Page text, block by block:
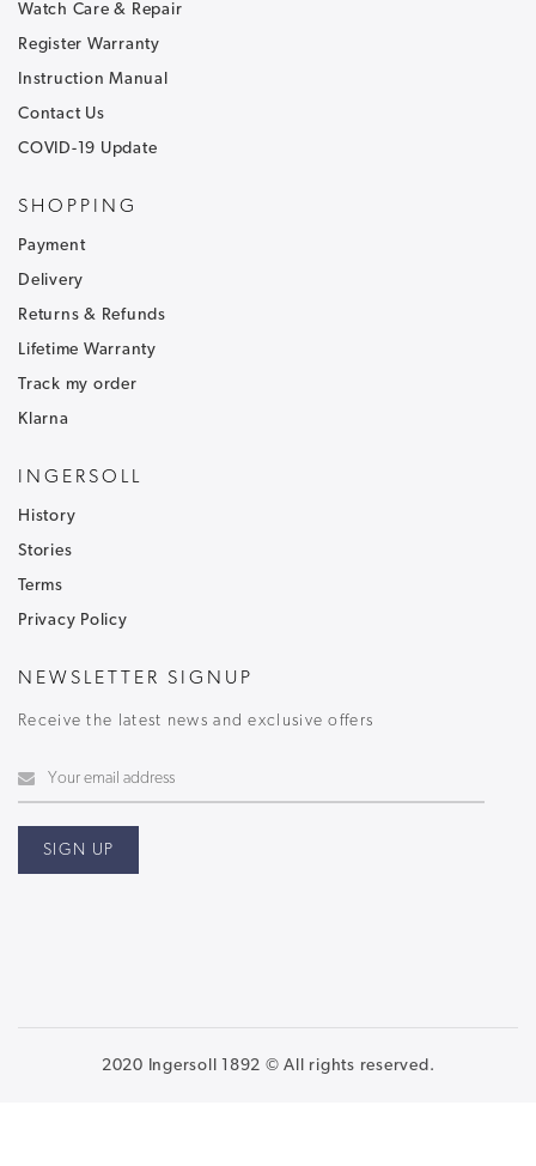
NEWSLETTER SIGNUP
Sign up to our newsletter and receive
Be the first to hear about our latest news and
To ensure that our messages reach your inbox and don't
customercare@ingersoll1892.com
Watch Care & Repair
Register Warranty
Instruction Manual
Contact Us
COVID-19 Update
SHOPPING
Payment
Delivery
Returns & Refunds
Lifetime Warranty
Track my order
Klarna
INGERSOLL
History
Stories
Terms
Privacy Policy
NEWSLETTER SIGNUP
Receive the latest news and exclusive offers
2020 Ingersoll 1892 © All rights reserved.